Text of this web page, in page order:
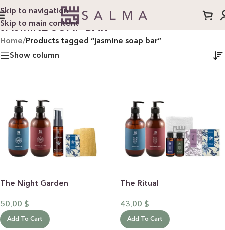
Skip to navigation
Skip to main content
JASMINE SOAP BAR
Home/Products tagged “jasmine soap bar”
Show column
The Night Garden
50.00 $
Add To Cart
The Ritual
43.00 $
Add To Cart